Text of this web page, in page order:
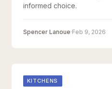
informed choice.
Spencer Lanoue·Feb 9, 2026
KITCHENS